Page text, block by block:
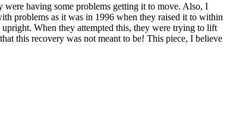
having some problems getting it to move. Also, I
problems as it was in 1996 when they raised it to within
upright. When they attempted this, they were trying to lift
this recovery was not meant to be! This piece, I believe